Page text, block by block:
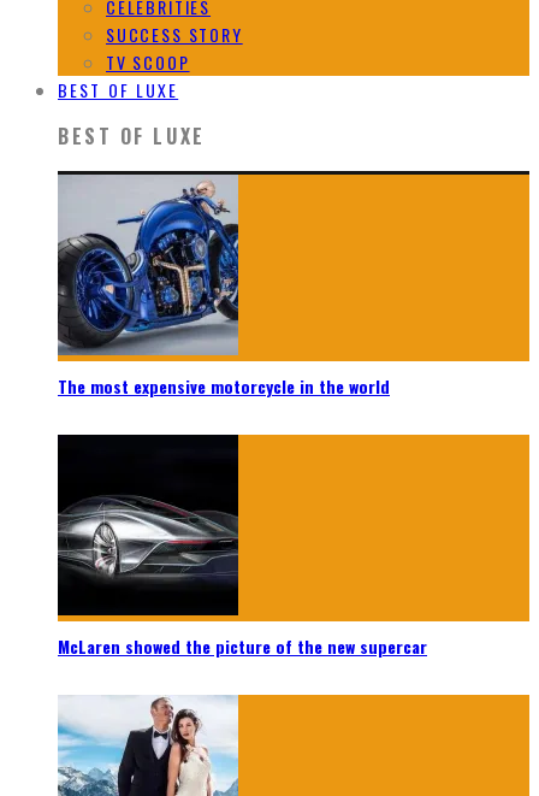
CELEBRITIES
SUCCESS STORY
TV SCOOP
BEST OF LUXE
BEST OF LUXE
The most expensive motorcycle in the world
McLaren showed the picture of the new supercar